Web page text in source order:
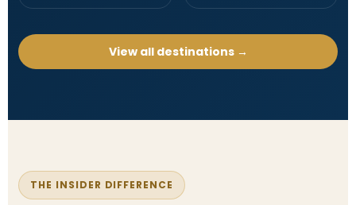
View all destinations →
THE INSIDER DIFFERENCE